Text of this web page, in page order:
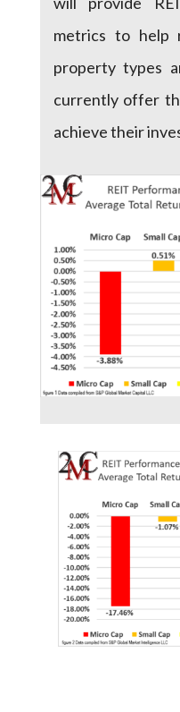
metrics to help
property types
currently offer
achieve their